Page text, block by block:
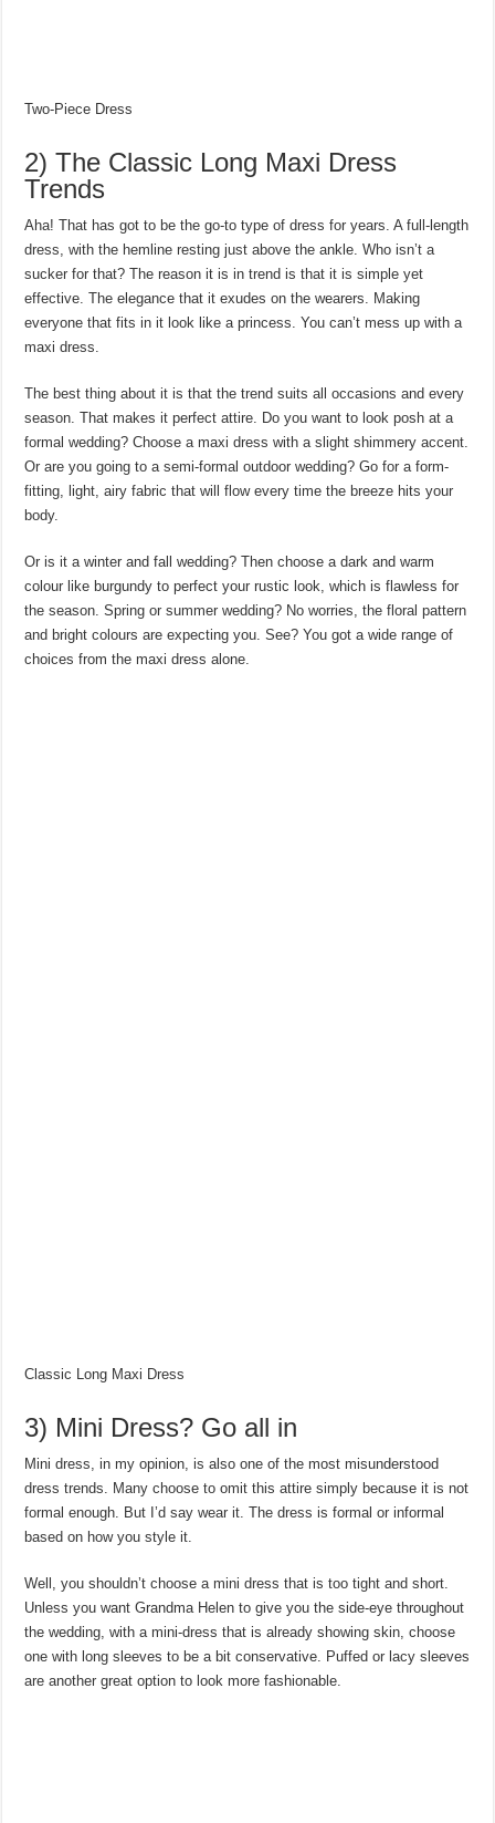
Two-Piece Dress
2) The Classic Long Maxi Dress
Trends
Aha! That has got to be the go-to type of dress for years. A full-length
dress, with the hemline resting just above the ankle. Who isn’t a
sucker for that? The reason it is in trend is that it is simple yet
effective. The elegance that it exudes on the wearers. Making
everyone that fits in it look like a princess. You can’t mess up with a
maxi dress.
The best thing about it is that the trend suits all occasions and every
season. That makes it perfect attire. Do you want to look posh at a
formal wedding? Choose a maxi dress with a slight shimmery accent.
Or are you going to a semi-formal outdoor wedding? Go for a form-
fitting, light, airy fabric that will flow every time the breeze hits your
body.
Or is it a winter and fall wedding? Then choose a dark and warm
colour like burgundy to perfect your rustic look, which is flawless for
the season. Spring or summer wedding? No worries, the floral pattern
and bright colours are expecting you. See? You got a wide range of
choices from the maxi dress alone.
Classic Long Maxi Dress
3) Mini Dress? Go all in
Mini dress, in my opinion, is also one of the most misunderstood
dress trends. Many choose to omit this attire simply because it is not
formal enough. But I’d say wear it. The dress is formal or informal
based on how you style it.
Well, you shouldn’t choose a mini dress that is too tight and short.
Unless you want Grandma Helen to give you the side-eye throughout
the wedding, with a mini-dress that is already showing skin, choose
one with long sleeves to be a bit conservative. Puffed or lacy sleeves
are another great option to look more fashionable.